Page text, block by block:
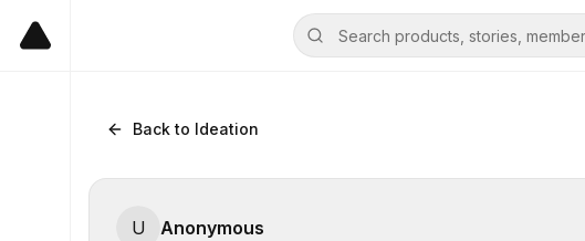
Back to Ideation
U Anonymous